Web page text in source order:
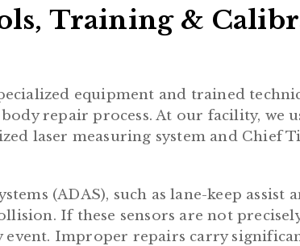
Training &
equipment and trained
repair process. At our facility, we
laser measuring system and Chief
(ADAS), such as lane-keep assist
If these sensors are not
Improper repairs carry